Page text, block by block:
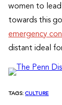
women to lead
towards this
emergency
distant ideal
TAGS: CULTURE